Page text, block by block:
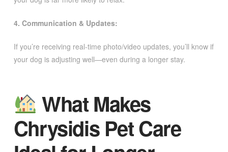
4. Communication & Updates:
If you’re receiving real-time photo/video updates, you’ll know if
your dog is adjusting well—even during a longer stay.
What Makes
Chrysidis Pet Care